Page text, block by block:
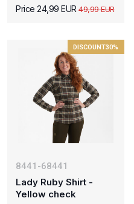
Price 24,99 EUR 49,99 EUR
DISCOUNT30%
8441-68441
Lady Ruby Shirt -
Yellow check